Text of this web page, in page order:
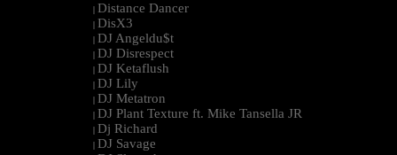
| Distance Dancer
| DisX3
| DJ Angeldu$t
| DJ Disrespect
| DJ Ketaflush
| DJ Lily
| DJ Metatron
| DJ Plant Texture ft. Mike Tansella JR
| Dj Richard
| DJ Savage